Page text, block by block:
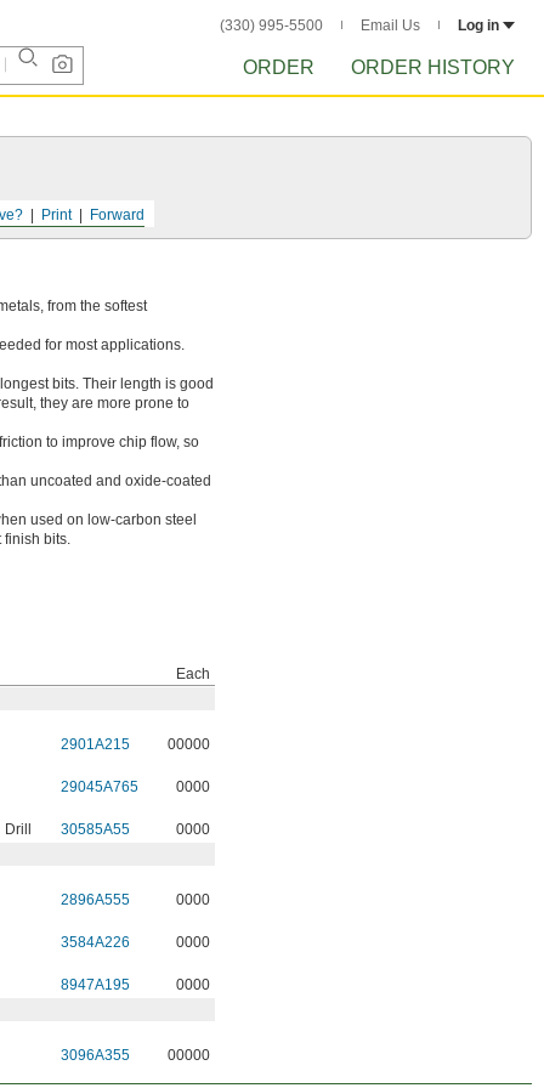
(330) 995-5500 Email Us Log in
ORDER ORDER HISTORY
Forward
Print
from the softest
for most applications.
bits. Their length is good
they are more prone to
to improve chip flow, so
uncoated and oxide-coated
used on low-carbon steel
finish bits.
Each
2901A215 00000
29045A765 0000
30585A55 0000
2896A555 0000
3584A226 0000
8947A195 0000
3096A355 00000